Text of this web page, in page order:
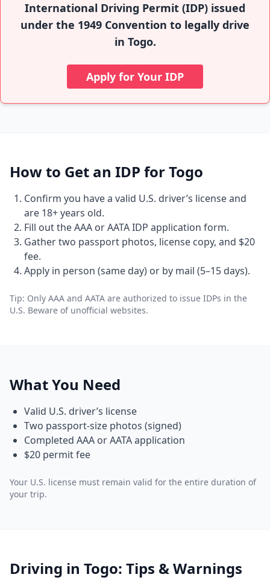
International Driving Permit (IDP) issued
under the 1949 Convention to legally drive
in Togo.
Apply for Your IDP
How to Get an IDP for Togo
Confirm you have a valid U.S. driver’s license and
are 18+ years old.
Fill out the AAA or AATA IDP application form.
Gather two passport photos, license copy, and $20
fee.
Apply in person (same day) or by mail (5–15 days).
Tip: Only AAA and AATA are authorized to issue IDPs in the
U.S. Beware of unofficial websites.
What You Need
Valid U.S. driver’s license
Two passport-size photos (signed)
Completed AAA or AATA application
$20 permit fee
Your U.S. license must remain valid for the entire duration of
your trip.
Driving in Togo: Tips & Warnings